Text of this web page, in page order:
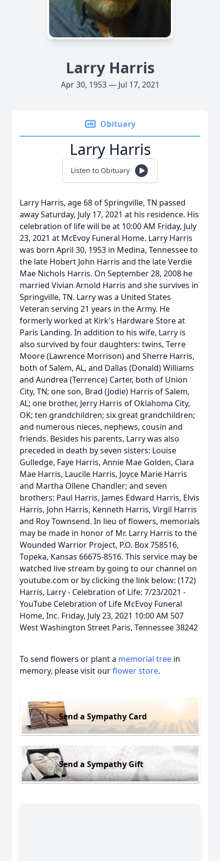
Larry Harris
Apr 30, 1953 — Jul 17, 2021
Obituary
Larry Harris
Listen to Obituary
Larry Harris, age 68 of Springville, TN passed
away Saturday, July 17, 2021 at his residence. His
celebration of life will be at 10:00 AM Friday, July
23, 2021 at McEvoy Funeral Home. Larry Harris
was born April 30, 1953 in Medina, Tennessee to
the late Hobert John Harris and the late Verdie
Mae Nichols Harris. On September 28, 2008 he
married Vivian Arnold Harris and she survives in
Springville, TN. Larry was a United States
Veteran serving 21 years in the Army. He
formerly worked at Kirk's Hardware Store at
Paris Landing. In addition to his wife, Larry is
also survived by four daughters: twins, Terre
Moore (Lawrence Morrison) and Sherre Harris,
both of Salem, AL, and Dallas (Donald) Williams
and Aundrea (Terrence) Carter, both of Union
City, TN; one son, Brad (Jodie) Harris of Salem,
AL; one brother, Jerry Harris of Oklahoma City,
OK; ten grandchildren; six great grandchildren;
and numerous nieces, nephews, cousin and
friends. Besides his parents, Larry was also
preceded in death by seven sisters: Louise
Gulledge, Faye Harris, Annie Mae Golden, Clara
Mae Harris, Laucile Harris, Joyce Marie Harris
and Martha Ollene Chandler; and seven
brothers: Paul Harris, James Edward Harris, Elvis
Harris, John Harris, Kenneth Harris, Virgil Harris
and Roy Townsend. In lieu of flowers, memorials
may be made in honor of Mr. Larry Harris to the
Wounded Warrior Project, P.O. Box 758516,
Topeka, Kansas 66675-8516. This service may be
watched live stream by going to our channel on
youtube.com or by clicking the link below: (172)
Harris, Larry - Celebration of Life: 7/23/2021 -
YouTube Celebration of Life McEvoy Funeral
Home, Inc. Friday, July 23, 2021 10:00 AM 507
West Washington Street Paris, Tennessee 38242
To send flowers or plant a memorial tree in
memory, please visit ourflower store.
Send a Sympathy Card
Send a Sympathy Gift